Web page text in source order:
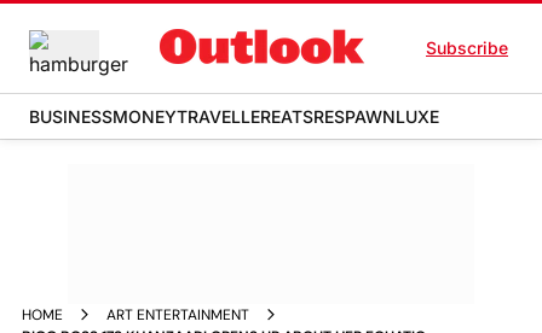
Subscribe
BUSINESSMONEYTRAVELLEREATSRESPAWNLUXE
HOME
ART ENTERTAINMENT